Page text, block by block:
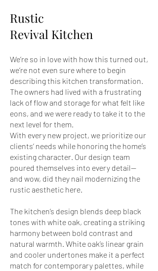
Rustic
Revival Kitchen
We’re so in love with how this turned out,
we’re not even sure where to begin
describing this kitchen transformation.
The owners had lived with a frustrating
lack of flow and storage for what felt like
eons, and we were ready to take it to the
next level for them.
With every new project, we prioritize our
clients’ needs while honoring the home’s
existing character. Our design team
poured themselves into every detail—
and wow, did they nail modernizing the
rustic aesthetic here.
The kitchen’s design blends deep black
tones with white oak, creating a striking
harmony between bold contrast and
natural warmth. White oak’s linear grain
and cooler undertones make it a perfect
match for contemporary palettes, while